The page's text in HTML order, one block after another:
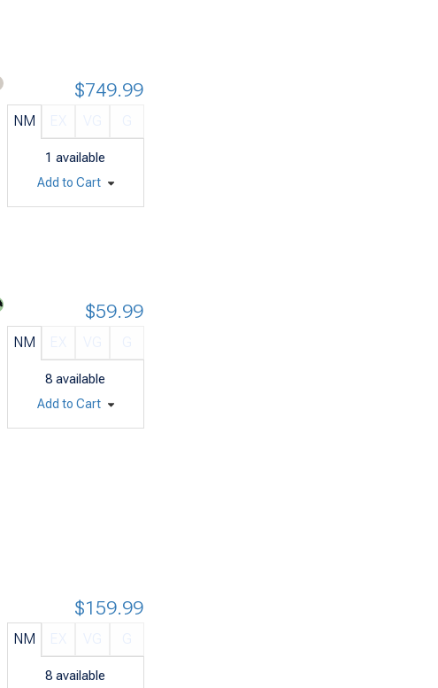
NM
1 available
$749.99
Add to Cart
NM
8 available
$59.99
Add to Cart
NM
8 available
$159.99